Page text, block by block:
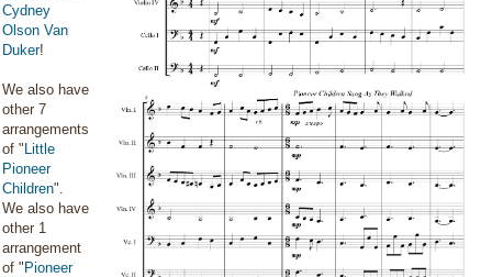
Cydney
Olson Van
Duker!
We also have
other 7
arrangements
of " Little
Pioneer
Children".
We also have
other 1
arrangement
of " Pioneer